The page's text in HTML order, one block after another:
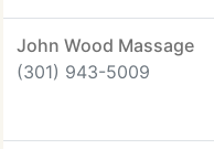
John Wood Massage
(301) 943-5009